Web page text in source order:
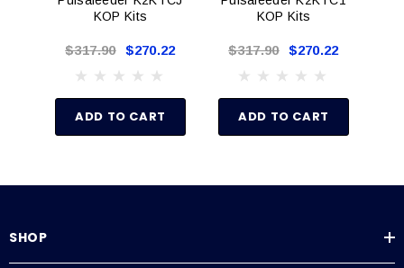
Degassing valve assembly (Degas models)
Injection valve assembly
Bleed valve assembly (Not w/degas models)
Deflection plate
Installation instructions
KOP Kits
$317.90 $270.22
ADD TO CART
KOP Kits
$317.90 $270.22
ADD TO CART
SHOP